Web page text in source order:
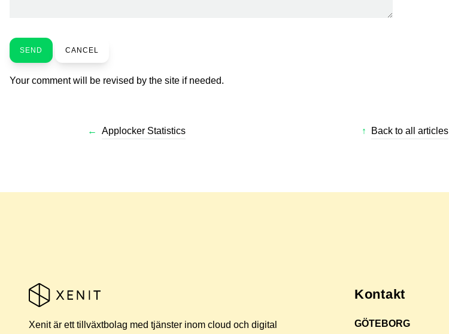
SEND CANCEL
Your comment will be revised by the site if needed.
← Applocker Statistics ↑ Back to all articles
Xenit är ett tillväxtbolag med tjänster inom cloud och digital
Kontakt
GÖTEBORG